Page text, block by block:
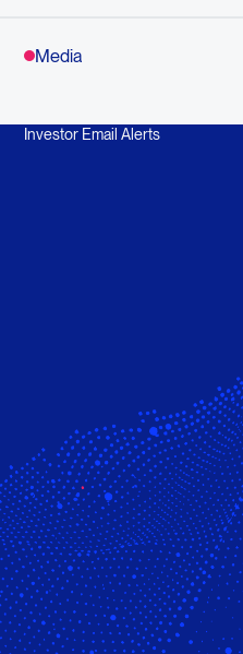
Media
Investor Email Alerts